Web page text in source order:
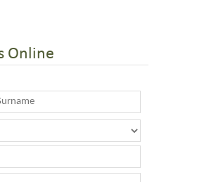
Online